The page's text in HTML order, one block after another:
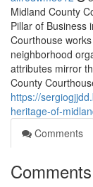
Midland County
Pillar of Business
Courthouse
neighborhood
attributes mirror
County
https://
heritage-of-
Comments
Comments